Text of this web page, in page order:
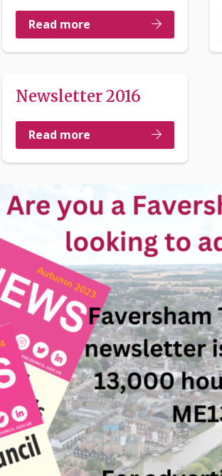
Read more
Newsletter 2016
Read more